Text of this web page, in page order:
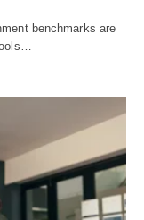
benchmarks are